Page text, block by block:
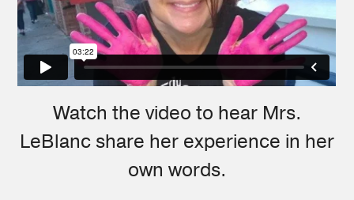
Watch the video to hear Mrs.
LeBlanc share her experience in her
own words.